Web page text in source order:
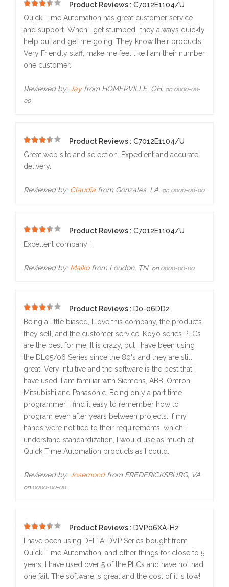
5
Product Reviews : C7012E1104/U
Quick Time Automation has great customer service
and support. When I get stumped...they always quickly
help out and get me going. They know their products.
Very Friendly staff, make me feel like I am their number
one customer.
Reviewed by: Jayfrom HOMERVILLE, OH. on 0000-00-
00
5
Product Reviews : C7012E1104/U
Great web site and selection. Expedient and accurate
delivery.
Reviewed by: Claudia from Gonzales, LA. on 0000-00-00
4
Product Reviews : C7012E1104/U
Excellent company !
Reviewed by: Maikofrom Loudon, TN. on 0000-00-00
5
Product Reviews : D0-06DD2
Being a little biased, I love this company, the products
they sell, and the customer service. Koyo series PLCs
are the best for me. It is crazy, but I have been using
the DL05/06 Series since the 80's and they are still
great. Very intuitive and the software is the best that I
have used. I am familiar with Siemens, ABB, Omron,
Mitsubishi and Panasonic. Being only a part time
programmer, I find it easy to remember how to
program even after years between projects. If my
hands were not tied to their requirements, which I
understand standardization, I would use as much of
Quick Time Automation products as I could.
Reviewed by: Josemondfrom FREDERICKSBURG, VA.
on 0000-00-00
5
Product Reviews : DVP06XA-H2
I have been using DELTA-DVP Series bought from
Quick Time Automation, and other things for close to 5
years. I have used over 5 of the PLCs and have not had
one fail. The software is great and the cost of it is low!